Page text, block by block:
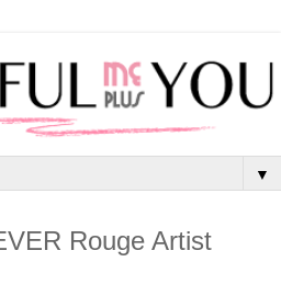
▼
Rouge Artist